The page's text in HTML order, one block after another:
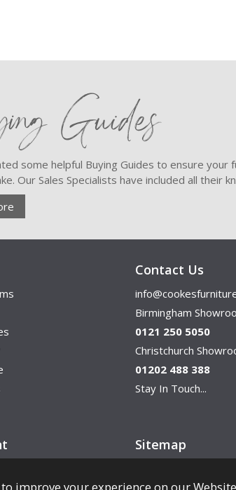
Guides
some helpful Buying Guides to ensure
Our Sales Specialists have included all
Contact Us
Birmingham
0121 250 5050
Christchurch
01202 488 388
Stay In Touch...
Sitemap